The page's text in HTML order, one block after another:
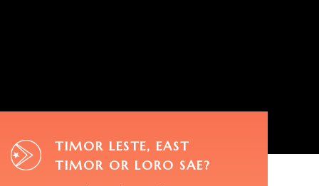
TIMOR LESTE, EAST
TIMOR OR LORO SAE?